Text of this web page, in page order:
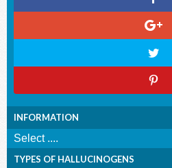
INFORMATION
TYPES OF HALLUCINOGENS